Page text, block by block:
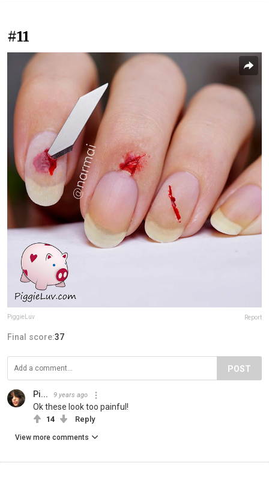
#11
PiggieLuv Report
Final score:37
POST
Pi... 9 years ago
Ok these look too painful!
14 Reply
View more comments